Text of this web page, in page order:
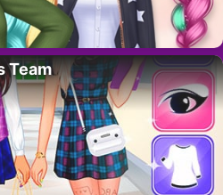
Team